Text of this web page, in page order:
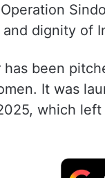
dignity of
has been
It was
which